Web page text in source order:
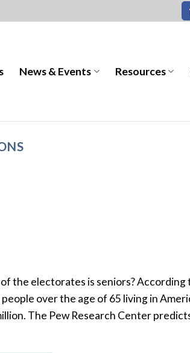
News & Events Resources
the electorates is seniors? According
over the age of 65 living in
The Pew Research Center